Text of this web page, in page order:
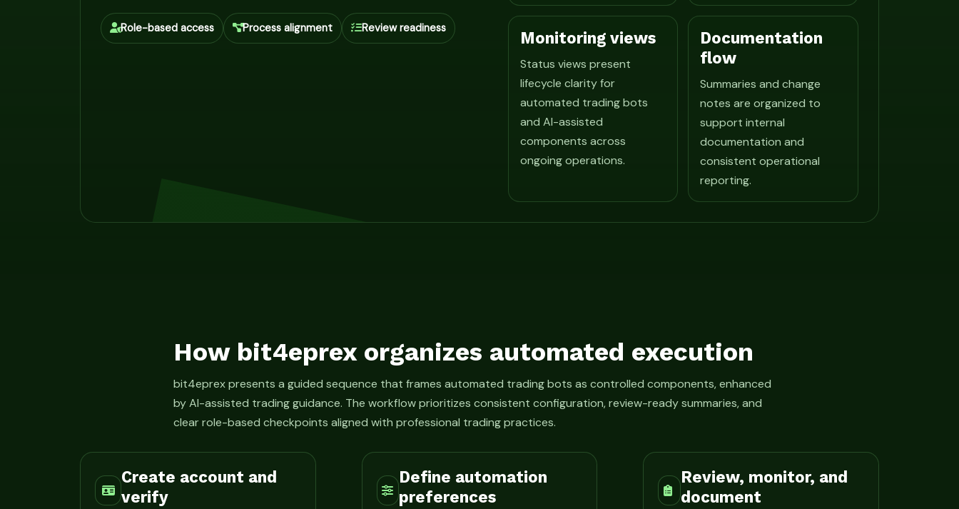
Role-based access Process alignment Review readiness
Monitoring views
Status views present
lifecycle clarity for
automated trading bots
and AI-assisted
components across
ongoing operations.
Documentation
flow
Summaries and change
notes are organized to
support internal
documentation and
consistent operational
reporting.
How bit4eprex organizes automated execution
bit4eprex presents a guided sequence that frames automated trading bots as controlled components, enhanced
by AI-assisted trading guidance. The workflow prioritizes consistent configuration, review-ready summaries, and
clear role-based checkpoints aligned with professional trading practices.
Create account and
verify
Define automation
preferences
Review, monitor, and
document